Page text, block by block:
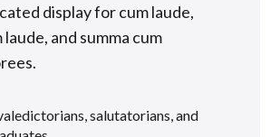
display for cum laude,
laude, and summa cum
salutatorians, and